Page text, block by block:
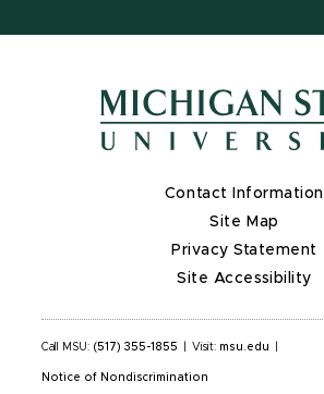
Contact Information
Site Map
Privacy Statement
Site Accessibility
Call MSU: (517) 355-1855 Visit: msu.edu
Notice of Nondiscrimination